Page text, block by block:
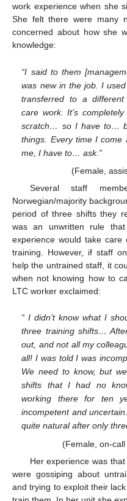
work experience when she
She felt there were many
concerned about how she
knowledge:
“I said to them
was new in the job. I
transferred to a
care work. It’s
scratch… so I have to…
things. Every time I come
me, I have to… ask.”
(Female,
Several staff
Norwegian/majority
period of three shifts they
was an unwritten rule
experience would take
training. However, if staff
help the untrained staff, it
when not knowing how to
LTC worker exclaimed:
“ I didn’t know what I
three training shifts…
out, and not all my
all! I was told I was
We need to know, but
shifts that I had no
working there for ten
incompetent and
quite natural after only
(Female, on-
Her experience was
were gossiping about
and trying to exploit their